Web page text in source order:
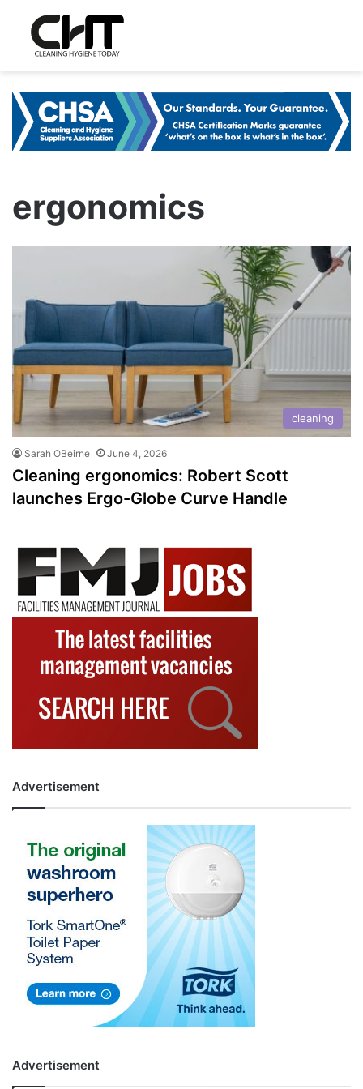
ergonomics
cleaning
Sarah OBeirne June 4, 2026
Cleaning ergonomics: Robert Scott
launches Ergo-Globe Curve Handle
Advertisement
Advertisement